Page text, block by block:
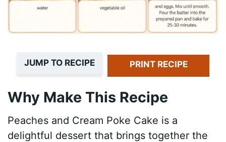
JUMP TO RECIPE PRINT RECIPE
Why Make This Recipe
Peaches and Cream Poke Cake is a
delightful dessert that brings together the